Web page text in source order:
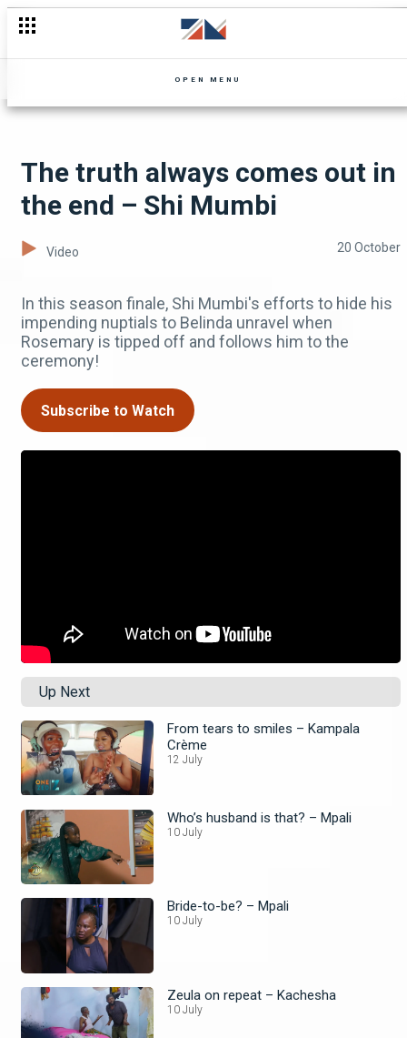
OPEN MENU
The truth always comes out in
the end – Shi Mumbi
Video 20 October
In this season finale, Shi Mumbi's efforts to hide his
impending nuptials to Belinda unravel when
Rosemary is tipped off and follows him to the
ceremony!
Subscribe to Watch
Up Next
From tears to smiles – Kampala
Crème
12 July
Who’s husband is that? – Mpali
10 July
Bride-to-be? – Mpali
10 July
Zeula on repeat – Kachesha
10 July
The DNA results are in – Zuba